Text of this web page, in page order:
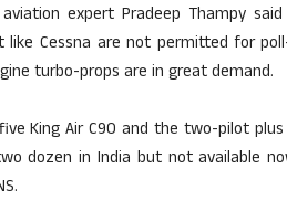
aviation expert Pradeep Thampy
like Cessna are not permitted for
turbo-props are in great demand.
King Air C90 and the two-pilot
dozen in India but not available